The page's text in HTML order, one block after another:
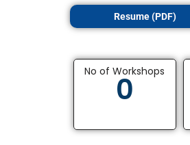
Resume (PDF)
No of Workshops
0